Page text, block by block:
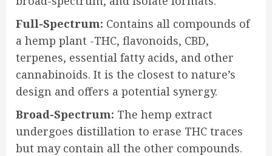
Full-Spectrum: Contains all compounds of
a hemp plant -THC, flavonoids, CBD,
terpenes, essential fatty acids, and other
cannabinoids. It is the closest to nature’s
design and offers a potential synergy.
Broad-Spectrum: The hemp extract
undergoes distillation to erase THC traces
but may contain all the other compounds.